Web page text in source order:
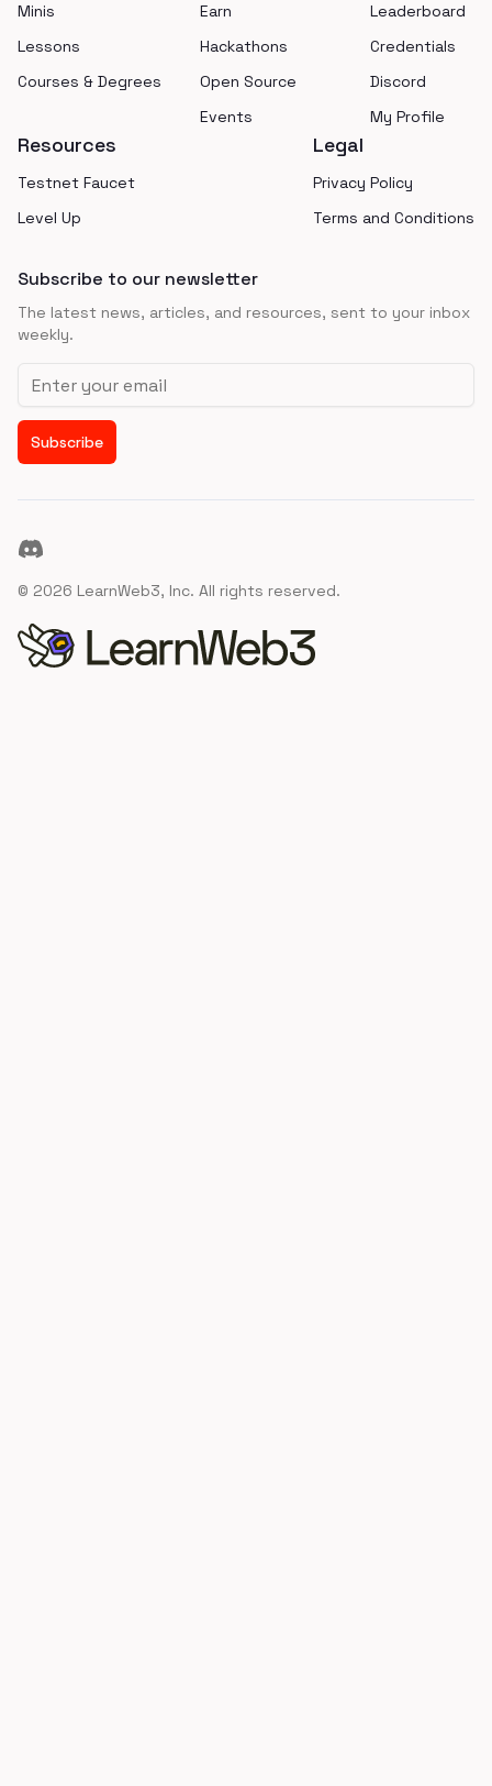
Minis
Lessons
Courses & Degrees
Earn
Hackathons
Open Source
Events
Leaderboard
Credentials
Discord
My Profile
Resources
Testnet Faucet
Level Up
Legal
Privacy Policy
Terms and Conditions
Subscribe to our newsletter
The latest news, articles, and resources, sent to your inbox
weekly.
Email address
Subscribe
Discord
© 2026 LearnWeb3, Inc. All rights reserved.